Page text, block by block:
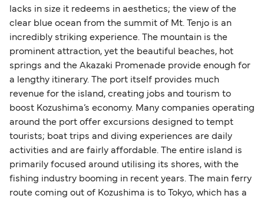
lacks in size it redeems in aesthetics; the view of the
clear blue ocean from the summit of Mt. Tenjo is an
incredibly striking experience. The mountain is the
prominent attraction, yet the beautiful beaches, hot
springs and the Akazaki Promenade provide enough for
a lengthy itinerary. The port itself provides much
revenue for the island, creating jobs and tourism to
boost Kozushima’s economy. Many companies operating
around the port offer excursions designed to tempt
tourists; boat trips and diving experiences are daily
activities and are fairly affordable. The entire island is
primarily focused around utilising its shores, with the
fishing industry booming in recent years. The main ferry
route coming out of Kozushima is to Tokyo, which has a